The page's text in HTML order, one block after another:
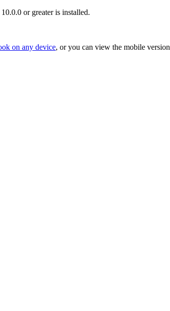
or greater is installed.
on any device, or you can view the mobile version